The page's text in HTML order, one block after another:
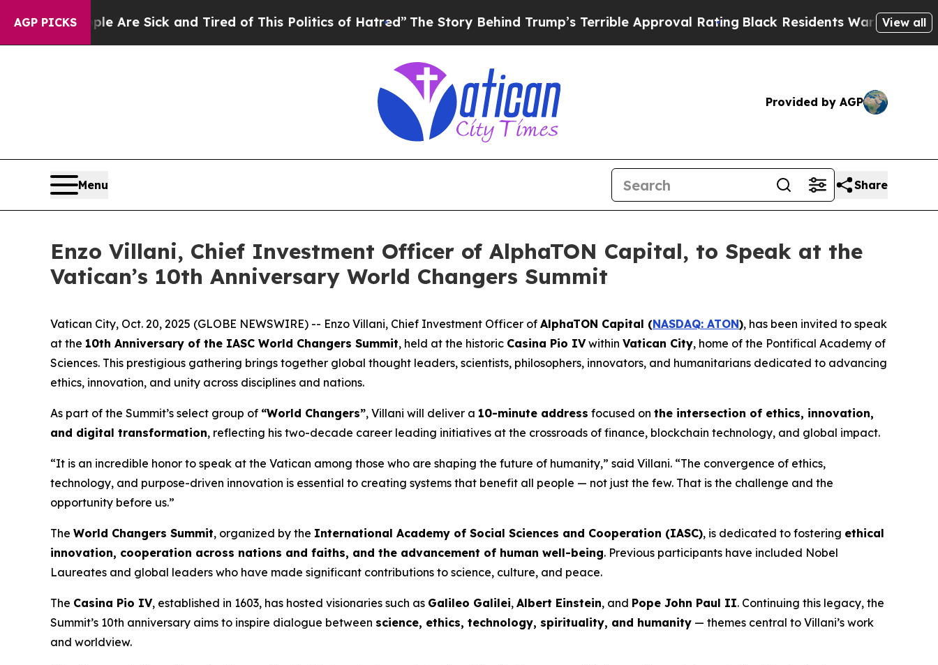
AGP PICKSAre Sick and Tired of This Politics of Hatred” The Story Behind Trump’s Terrible Approval Rating Black Residents Warned of AbusiveView all
Provided by AGP
Menu Share
Enzo Villani, Chief Investment Officer of AlphaTON Capital, to Speak at the
Vatican’s 10th Anniversary World Changers Summit
Vatican City, Oct. 20, 2025 (GLOBE NEWSWIRE) -- Enzo Villani, Chief Investment Officer of AlphaTON Capital (NASDAQ: ATON), has been invited to speak
at the 10th Anniversary of the IASC World Changers Summit, held at the historic Casina Pio IVwithin Vatican City, home of the Pontifical Academy of
Sciences. This prestigious gathering brings together global thought leaders, scientists, philosophers, innovators, and humanitarians dedicated to advancing
ethics, innovation, and unity across disciplines and nations.
As part of the Summit’s select group of “World Changers”, Villani will deliver a 10-minute address focused on the intersection of ethics, innovation,
and digital transformation, reflecting his two-decade career leading initiatives at the crossroads of finance, blockchain technology, and global impact.
“It is an incredible honor to speak at the Vatican among those who are shaping the future of humanity,” said Villani. “The convergence of ethics,
technology, and purpose-driven innovation is essential to creating systems that benefit all people — not just the few. That is the challenge and the
opportunity before us.”
The World Changers Summit, organized by the International Academy of Social Sciences and Cooperation (IASC), is dedicated to fostering ethical
innovation, cooperation across nations and faiths, and the advancement of human well-being. Previous participants have included Nobel
Laureates and global leaders who have made significant contributions to science, culture, and peace.
The Casina Pio IV, established in 1603, has hosted visionaries such as Galileo Galilei, Albert Einstein, and Pope John Paul II. Continuing this legacy, the
Summit’s 10th anniversary aims to inspire dialogue between science, ethics, technology, spirituality, and humanity — themes central to Villani’s work
and worldview.